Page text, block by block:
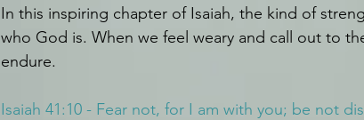
In this inspiring chapter of Isaiah, the kind of
who God is. When we feel weary and call out to
endure.
Isaiah 41:10 - Fear not, for I am with you; be not